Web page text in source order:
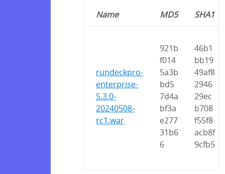
Name MD5 SHA1
rundeckpro-
enterprise-
5.3.0-
20240508-
rc1.war
921b
f014
5a3b
bd5
7d4a
bf3a
e277
31b6
6
46b1
bb19
49af8
2946
29ec
b708
f55f8
acb8f
9cfb5